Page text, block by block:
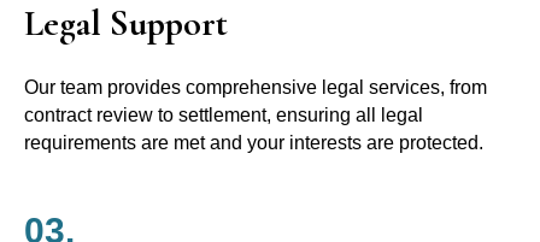
Legal Support
Our team provides comprehensive legal services, from
contract review to settlement, ensuring all legal
requirements are met and your interests are protected.
03.